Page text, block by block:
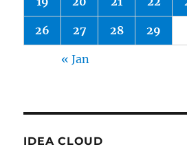
26 27 28 29
« Jan
IDEA CLOUD